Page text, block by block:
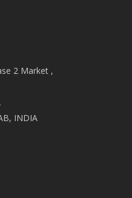
2 Market ,
INDIA